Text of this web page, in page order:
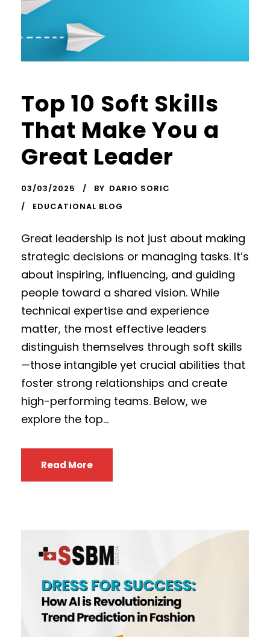
Top 10 Soft Skills
That Make You a
Great Leader
03/03/2025 BY DARIO SORIC
EDUCATIONAL BLOG
Great leadership is not just about making
strategic decisions or managing tasks. It’s
about inspiring, influencing, and guiding
people toward a shared vision. While
technical expertise and experience
matter, the most effective leaders
distinguish themselves through soft skills
—those intangible yet crucial abilities that
foster strong relationships and create
high-performing teams. Below, we
explore the top...
Read More